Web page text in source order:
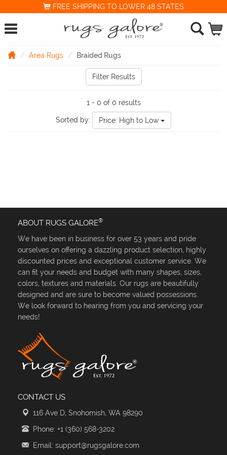
FREE SHIPPING TO LOWER 48 STATES
Area Rugs Braided Rugs
Filter Results
1 - 0 of 0 results
Sorted by: Price: High to Low
ABOUT RUGS GALORE®
We have been in business for over 53 years and pride
ourselves on offering a dazzling product selection, highly
discounted prices and exceptional customer service. We
can fit your needs and budget with many shapes, sizes,
colors, textures and materials. Our rugs are beautifully
designed and are sure to become valued possessions.
We look forward to hearing from you and servicing your
needs!
CONTACT US
116 Ave D, Snohomish, WA 98290
Phone: +1 (360) 568-3202
Email: support@rugsgalore.com